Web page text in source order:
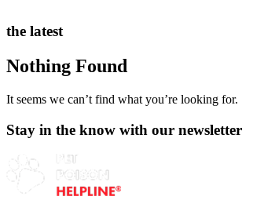
the latest
Nothing Found
It seems we can’t find what you’re looking for.
Stay in the know with our newsletter